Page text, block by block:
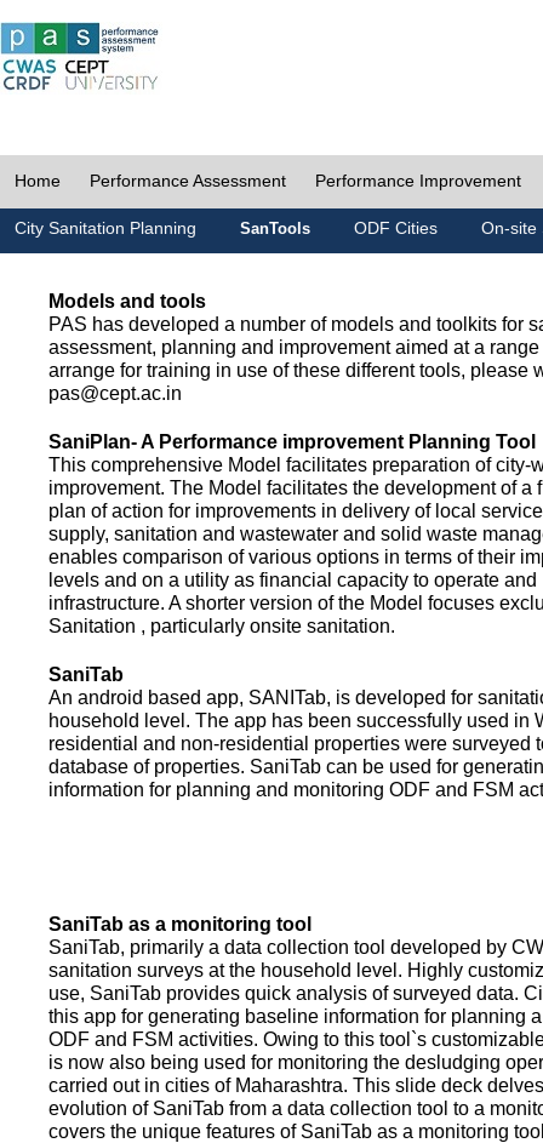
Home Performance Assessment Performance Improvement
City Sanitation Planning SanTools ODF Cities On-site
Models and tools
PAS has developed a number of models and toolkits for
assessment, planning and improvement aimed at a range
arrange for training in use of these different tools, please
pas@cept.ac.in
SaniPlan- A Performance improvement Planning Tool
This comprehensive Model facilitates preparation of city-
improvement. The Model facilitates the development of a
plan of action for improvements in delivery of local
supply, sanitation and wastewater and solid waste
enables comparison of various options in terms of their
levels and on a utility as financial capacity to operate
infrastructure. A shorter version of the Model focuses
Sanitation , particularly onsite sanitation.
SaniTab
An android based app, SANITab, is developed for
household level. The app has been successfully used in
residential and non-residential properties were surveyed
database of properties. SaniTab can be used for
information for planning and monitoring ODF and FSM
SaniTab as a monitoring tool
SaniTab, primarily a data collection tool developed by
sanitation surveys at the household level. Highly
use, SaniTab provides quick analysis of surveyed data.
this app for generating baseline information for planning
ODF and FSM activities. Owing to this tool`s
is now also being used for monitoring the desludging
carried out in cities of Maharashtra. This slide deck
evolution of SaniTab from a data collection tool to a
covers the unique features of SaniTab as a monitoring